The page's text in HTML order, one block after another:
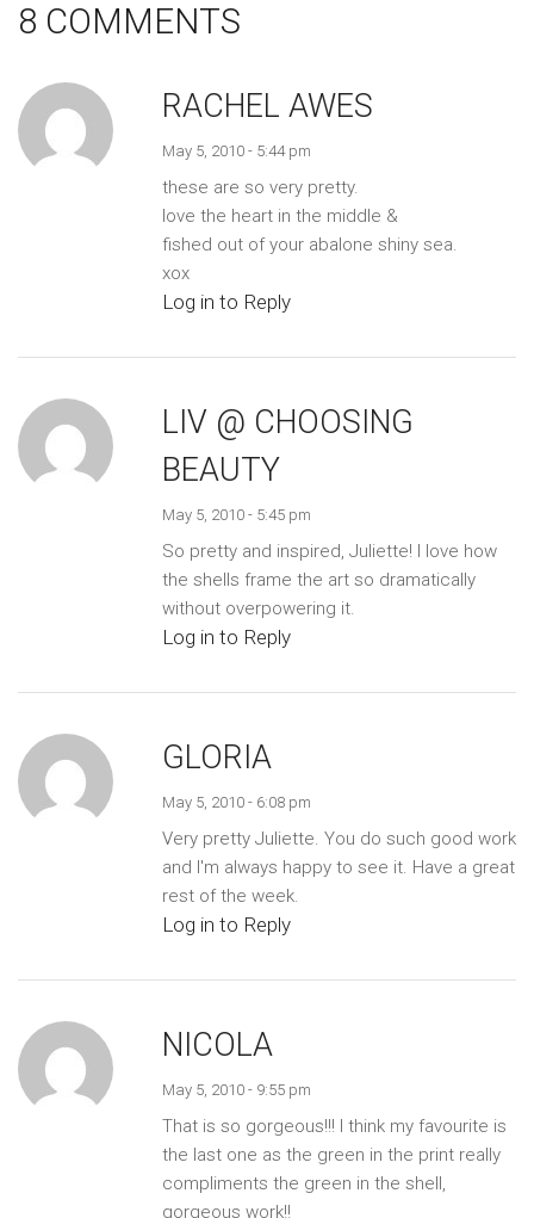
8 COMMENTS
RACHEL AWES
May 5, 2010 - 5:44 pm
these are so very pretty.
love the heart in the middle &
fished out of your abalone shiny sea.
xox
Log in to Reply
LIV @ CHOOSING
BEAUTY
May 5, 2010 - 5:45 pm
So pretty and inspired, Juliette! I love how
the shells frame the art so dramatically
without overpowering it.
Log in to Reply
GLORIA
May 5, 2010 - 6:08 pm
Very pretty Juliette. You do such good work
and I'm always happy to see it. Have a great
rest of the week.
Log in to Reply
NICOLA
May 5, 2010 - 9:55 pm
That is so gorgeous!!! I think my favourite is
the last one as the green in the print really
compliments the green in the shell,
gorgeous work!!